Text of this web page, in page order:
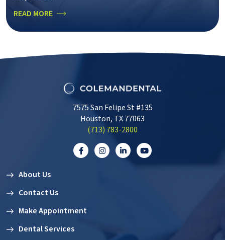
READ MORE
7575 San Felipe St #135
Houston, TX 77063
‭(713) 783-2800‬
About Us
Contact Us
Make Appointment
Dental Services